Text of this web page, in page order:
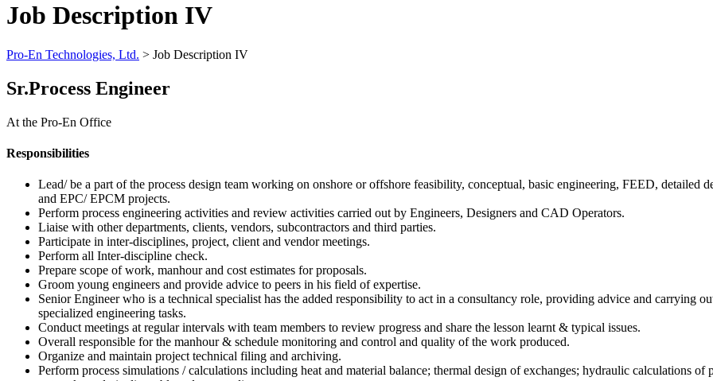
Job Description IV
Pro-En Technologies, Ltd. > Job Description IV
Sr.Process Engineer
At the Pro-En Office
Responsibilities
Lead/ be a part of the process design team working on onshore or offshore feasibility, conceptual, basic engineering, FEED, detailed
and EPC/ EPCM projects.
Perform process engineering activities and review activities carried out by Engineers, Designers and CAD Operators.
Liaise with other departments, clients, vendors, subcontractors and third parties.
Participate in inter-disciplines, project, client and vendor meetings.
Perform all Inter-discipline check.
Prepare scope of work, manhour and cost estimates for proposals.
Groom young engineers and provide advice to peers in his field of expertise.
Senior Engineer who is a technical specialist has the added responsibility to act in a consultancy role, providing advice and carrying
specialized engineering tasks.
Conduct meetings at regular intervals with team members to review progress and share the lesson learnt & typical issues.
Overall responsible for the manhour & schedule monitoring and control and quality of the work produced.
Organize and maintain project technical filing and archiving.
Perform process simulations / calculations including heat and material balance; thermal design of exchanges; hydraulic calculations of